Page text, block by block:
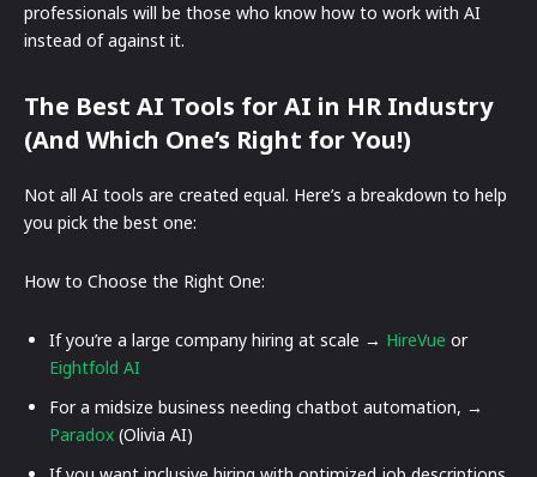
professionals will be those who know how to work with AI
instead of against it.
The Best AI Tools for AI in HR Industry
(And Which One’s Right for You!)
Not all AI tools are created equal. Here’s a breakdown to help
you pick the best one:
How to Choose the Right One:
If you’re a large company hiring at scale → HireVue or
Eightfold AI
For a midsize business needing chatbot automation, →
Paradox (Olivia AI)